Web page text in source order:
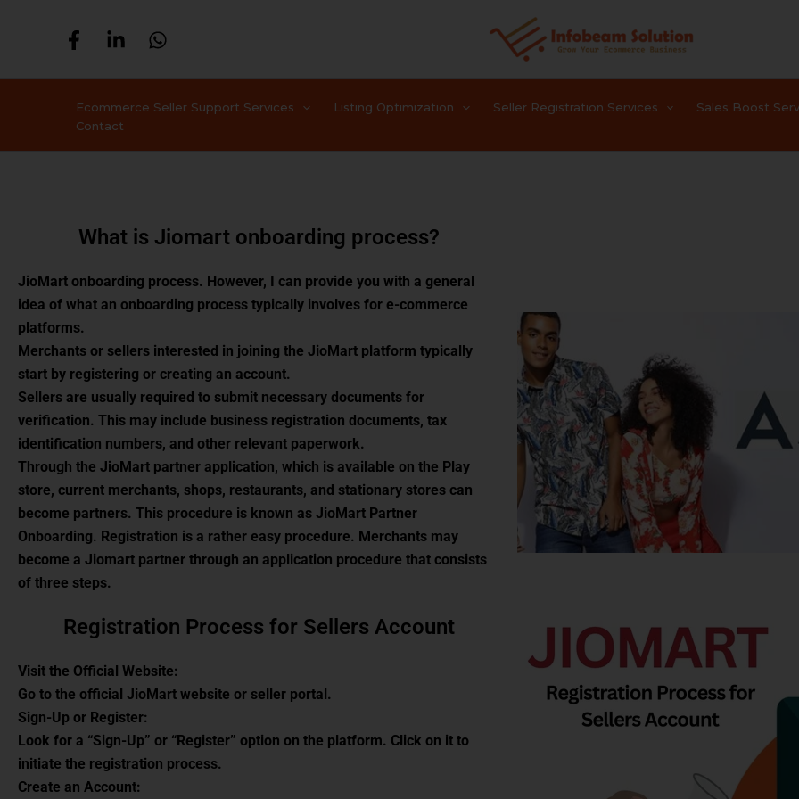
Ecommerce Seller Support Services Listing Optimization Seller Registration Services
Sales Boost
Contact
What is Jiomart onboarding process?
JioMart onboarding process. However, I can provide you with a general
idea of what an onboarding process typically involves for e-commerce
platforms.
Merchants or sellers interested in joining the JioMart platform typically
start by registering or creating an account.
Sellers are usually required to submit necessary documents for
verification. This may include business registration documents, tax
identification numbers, and other relevant paperwork.
Through the JioMart partner application, which is available on the Play
store, current merchants, shops, restaurants, and stationary stores can
become partners. This procedure is known as JioMart Partner
Onboarding. Registration is a rather easy procedure. Merchants may
become a Jiomart partner through an application procedure that consists
of three steps.
Registration Process for Sellers Account
Visit the Official Website:
Go to the official JioMart website or seller portal.
Sign-Up or Register:
Look for a “Sign-Up” or “Register” option on the platform. Click on it to
initiate the registration process.
Create an Account: